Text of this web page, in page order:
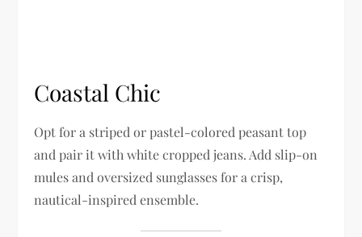
Coastal Chic
Opt for a striped or pastel-colored peasant top
and pair it with white cropped jeans. Add slip-on
mules and oversized sunglasses for a crisp,
nautical-inspired ensemble.